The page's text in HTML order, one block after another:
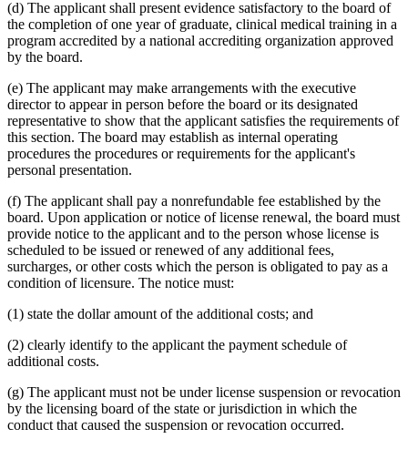
(d) The applicant shall present evidence satisfactory to the board of
the completion of one year of graduate, clinical medical training in a
program accredited by a national accrediting organization approved
by the board.
(e) The applicant may make arrangements with the executive
director to appear in person before the board or its designated
representative to show that the applicant satisfies the requirements of
this section. The board may establish as internal operating
procedures the procedures or requirements for the applicant's
personal presentation.
(f) The applicant shall pay a nonrefundable fee established by the
board. Upon application or notice of license renewal, the board must
provide notice to the applicant and to the person whose license is
scheduled to be issued or renewed of any additional fees,
surcharges, or other costs which the person is obligated to pay as a
condition of licensure. The notice must:
(1) state the dollar amount of the additional costs; and
(2) clearly identify to the applicant the payment schedule of
additional costs.
(g) The applicant must not be under license suspension or revocation
by the licensing board of the state or jurisdiction in which the
conduct that caused the suspension or revocation occurred.